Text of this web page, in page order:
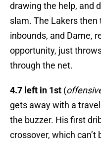
drawing the help, and
slam. The Lakers
inbounds, and Dame,
opportunity, just
through the net.
4.7 left in 1st (
gets away with a
the buzzer. His first
crossover, which